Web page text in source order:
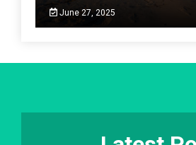
June 27, 2025